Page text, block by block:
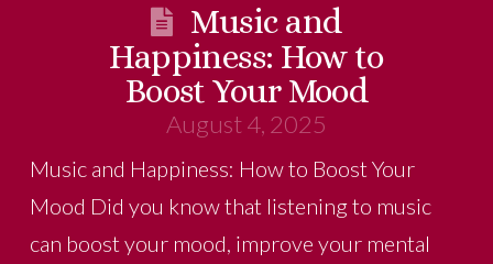
Music and
Happiness: How to
Boost Your Mood
August 4, 2025
Music and Happiness: How to Boost Your
Mood Did you know that listening to music
can boost your mood, improve your mental